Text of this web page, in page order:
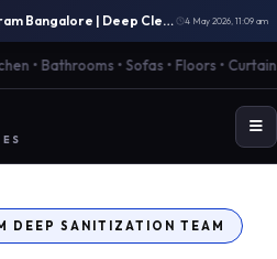
Full Home Cleaning in KR Puram Bangalore | Deep Cleaning Services 4 May 2026, 11:09 am
Bathrooms • Sofas • Floors • Curtains|🌱
DEEP SANITIZATION TEAM